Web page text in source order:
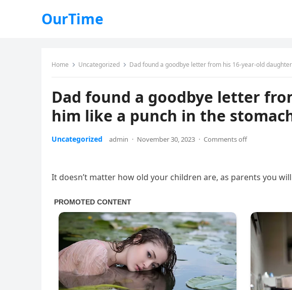
OurTime
Home Uncategorized Dad found a goodbye letter from his 16-year-old
Dad found a goodbye letter
him like a punch in the
Uncategorized admin · November 30, 2023 · Comments off
It doesn’t matter how old your children are, as parents you